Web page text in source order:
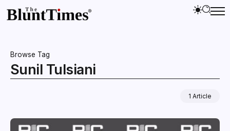
Browse Tag
Sunil Tulsiani
1 Article